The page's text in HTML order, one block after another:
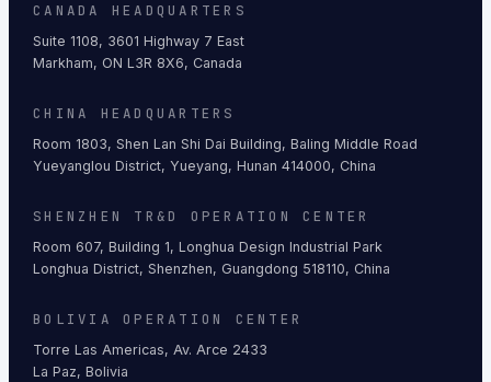
CANADA HEADQUARTERS
Suite 1108, 3601 Highway 7 East
Markham, ON L3R 8X6, Canada
CHINA HEADQUARTERS
Room 1803, Shen Lan Shi Dai Building, Baling Middle Road
Yueyanglou District, Yueyang, Hunan 414000, China
SHENZHEN TR&D OPERATION CENTER
Room 607, Building 1, Longhua Design Industrial Park
Longhua District, Shenzhen, Guangdong 518110, China
BOLIVIA OPERATION CENTER
Torre Las Americas, Av. Arce 2433
La Paz, Bolivia